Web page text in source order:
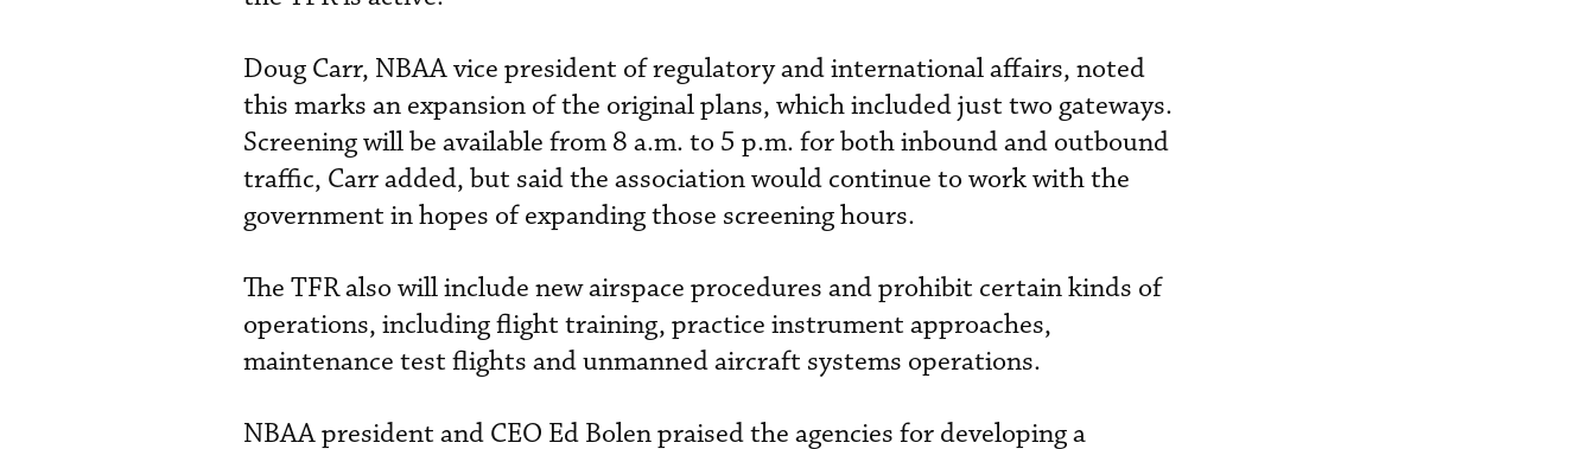
Doug Carr, NBAA vice president of regulatory and international affairs, noted
this marks an expansion of the original plans, which included just two gateways.
Screening will be available from 8 a.m. to 5 p.m. for both inbound and outbound
traffic, Carr added, but said the association would continue to work with the
government in hopes of expanding those screening hours.
The TFR also will include new airspace procedures and prohibit certain kinds of
operations, including flight training, practice instrument approaches,
maintenance test flights and unmanned aircraft systems operations.
NBAA president and CEO Ed Bolen praised the agencies for developing a